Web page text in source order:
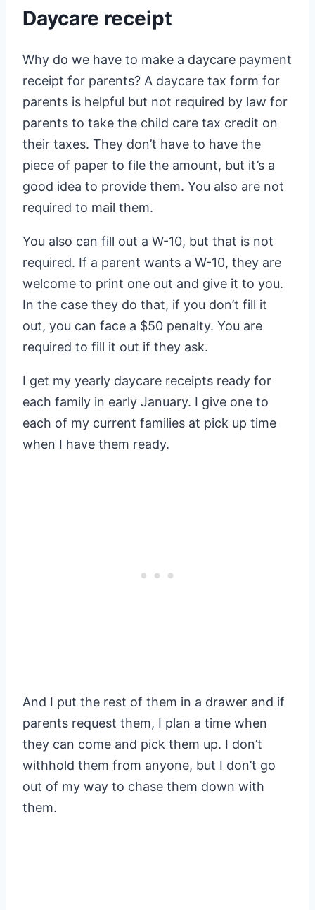
Daycare receipt
Why do we have to make a daycare payment
receipt for parents? A daycare tax form for
parents is helpful but not required by law for
parents to take the child care tax credit on
their taxes. They don’t have to have the
piece of paper to file the amount, but it’s a
good idea to provide them. You also are not
required to mail them.
You also can fill out a W-10, but that is not
required. If a parent wants a W-10, they are
welcome to print one out and give it to you.
In the case they do that, if you don’t fill it
out, you can face a $50 penalty. You are
required to fill it out if they ask.
I get my yearly daycare receipts ready for
each family in early January. I give one to
each of my current families at pick up time
when I have them ready.
And I put the rest of them in a drawer and if
parents request them, I plan a time when
they can come and pick them up. I don’t
withhold them from anyone, but I don’t go
out of my way to chase them down with
them.